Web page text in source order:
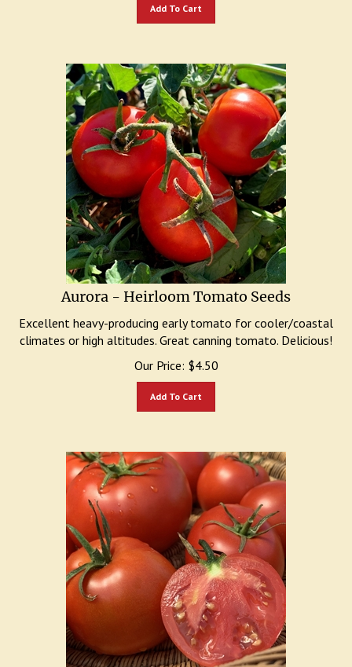
Aurora - Heirloom Tomato Seeds
Excellent heavy-producing early tomato for cooler/coastal
climates or high altitudes. Great canning tomato. Delicious!
Our Price:
$ 4.50